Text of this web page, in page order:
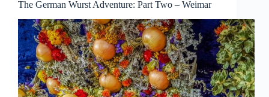
The German Wurst Adventure: Part Two – Weimar